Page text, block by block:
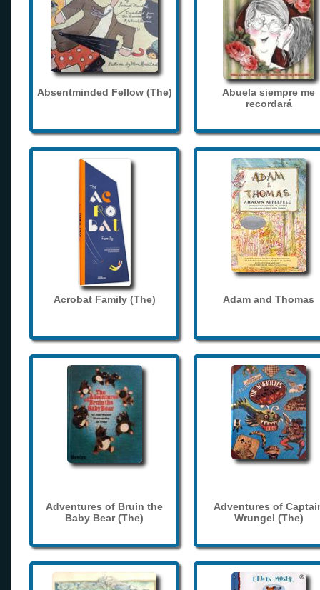
Absentminded Fellow (The)
Abuela siempre me
recordará
Acrobat Family (The) Adam and Thomas
Adventures of Bruin the
Baby Bear (The)
Adventures of
Wrungel (The)